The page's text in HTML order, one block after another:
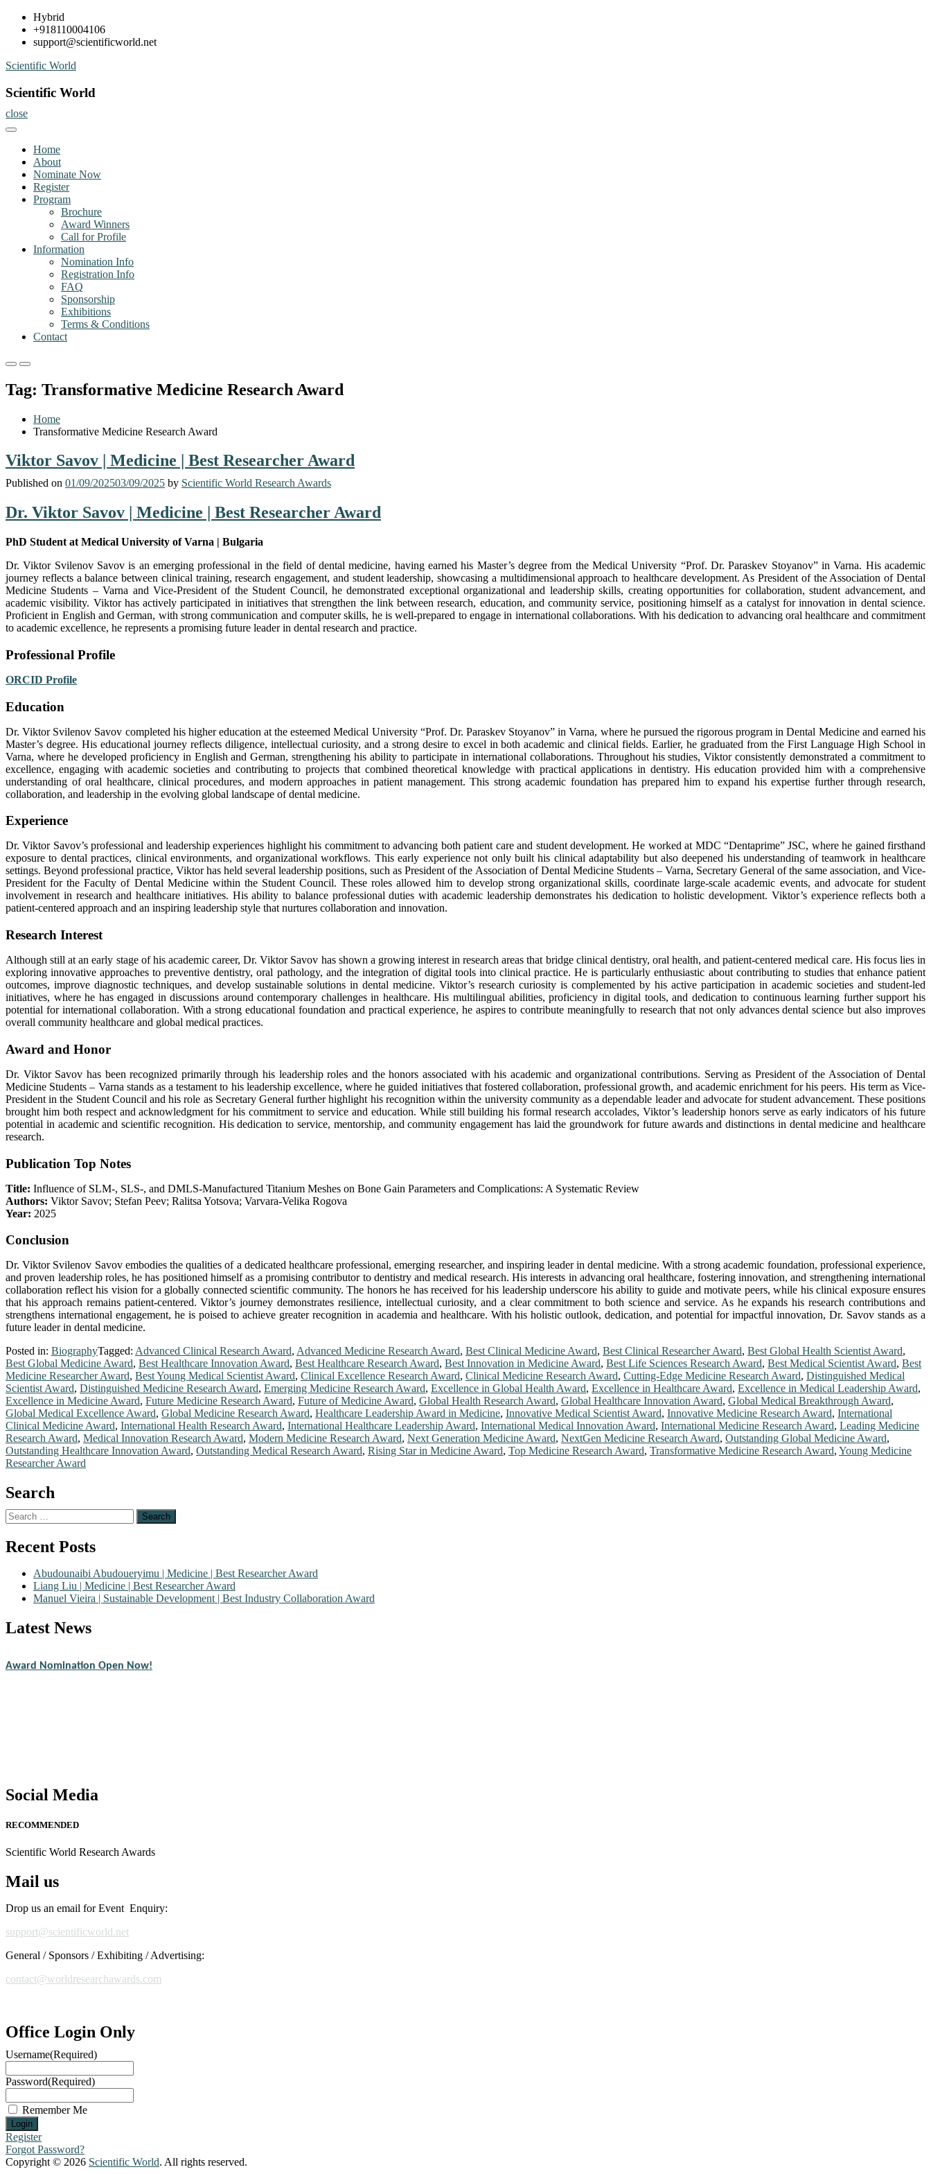
Skip
content
Hybrid
+918110004106
support@scientificworld.net
Scientific World
Scientific World
close
Home
About
Nominate Now
Register
Program
Brochure
Award Winners
Call for Profile
Information
Nomination Info
Registration Info
FAQ
Sponsorship
Exhibitions
Terms & Conditions
Contact
Primary
for
Mobile
Primary
for
Desktop
Tag: Transformative Medicine Research Award
Home
Transformative Medicine Research Award
Viktor Savov | Medicine | Best Researcher Award
Published on 01/09/202503/09/2025 by Scientific World Research Awards
Dr. Viktor Savov | Medicine | Best Researcher Award
PhD Student at Medical University of Varna | Bulgaria
Dr. Viktor Svilenov Savov is an emerging professional in the field of dental medicine, having earned his Master’s degree from the Medical University “Prof. Dr. Paraskev Stoyanov” in Varna. His academic
journey reflects a balance between clinical training, research engagement, and student leadership, showcasing a multidimensional approach to healthcare development. As President of the Association of Dental
Medicine Students – Varna and Vice-President of the Student Council, he demonstrated exceptional organizational and leadership skills, creating opportunities for collaboration, student advancement, and
academic visibility. Viktor has actively participated in initiatives that strengthen the link between research, education, and community service, positioning himself as a catalyst for innovation in dental science.
Proficient in English and German, with strong communication and computer skills, he is well-prepared to engage in international collaborations. With his dedication to advancing oral healthcare and commitment
to academic excellence, he represents a promising future leader in dental research and practice.
Professional Profile
ORCID Profile
Education
Dr. Viktor Svilenov Savov completed his higher education at the esteemed Medical University “Prof. Dr. Paraskev Stoyanov” in Varna, where he pursued the rigorous program in Dental Medicine and earned his
Master’s degree. His educational journey reflects diligence, intellectual curiosity, and a strong desire to excel in both academic and clinical fields. Earlier, he graduated from the First Language High School in
Varna, where he developed proficiency in English and German, strengthening his ability to participate in international collaborations. Throughout his studies, Viktor consistently demonstrated a commitment to
excellence, engaging with academic societies and contributing to projects that combined theoretical knowledge with practical applications in dentistry. His education provided him with a comprehensive
understanding of oral healthcare, clinical procedures, and modern approaches in patient management. This strong academic foundation has prepared him to expand his expertise further through research,
collaboration, and leadership in the evolving global landscape of dental medicine.
Experience
Dr. Viktor Savov’s professional and leadership experiences highlight his commitment to advancing both patient care and student development. He worked at MDC “Dentaprime” JSC, where he gained firsthand
exposure to dental practices, clinical environments, and organizational workflows. This early experience not only built his clinical adaptability but also deepened his understanding of teamwork in healthcare
settings. Beyond professional practice, Viktor has held several leadership positions, such as President of the Association of Dental Medicine Students – Varna, Secretary General of the same association, and Vice-
President for the Faculty of Dental Medicine within the Student Council. These roles allowed him to develop strong organizational skills, coordinate large-scale academic events, and advocate for student
involvement in research and healthcare initiatives. His ability to balance professional duties with academic leadership demonstrates his dedication to holistic development. Viktor’s experience reflects both a
patient-centered approach and an inspiring leadership style that nurtures collaboration and innovation.
Research Interest
Although still at an early stage of his academic career, Dr. Viktor Savov has shown a growing interest in research areas that bridge clinical dentistry, oral health, and patient-centered medical care. His focus lies in
exploring innovative approaches to preventive dentistry, oral pathology, and the integration of digital tools into clinical practice. He is particularly enthusiastic about contributing to studies that enhance patient
outcomes, improve diagnostic techniques, and develop sustainable solutions in dental medicine. Viktor’s research curiosity is complemented by his active participation in academic societies and student-led
initiatives, where he has engaged in discussions around contemporary challenges in healthcare. His multilingual abilities, proficiency in digital tools, and dedication to continuous learning further support his
potential for international collaboration. With a strong educational foundation and practical experience, he aspires to contribute meaningfully to research that not only advances dental science but also improves
overall community healthcare and global medical practices.
Award and Honor
Dr. Viktor Savov has been recognized primarily through his leadership roles and the honors associated with his academic and organizational contributions. Serving as President of the Association of Dental
Medicine Students – Varna stands as a testament to his leadership excellence, where he guided initiatives that fostered collaboration, professional growth, and academic enrichment for his peers. His term as Vice-
President in the Student Council and his role as Secretary General further highlight his recognition within the university community as a dependable leader and advocate for student advancement. These positions
brought him both respect and acknowledgment for his commitment to service and education. While still building his formal research accolades, Viktor’s leadership honors serve as early indicators of his future
potential in academic and scientific recognition. His dedication to service, mentorship, and community engagement has laid the groundwork for future awards and distinctions in dental medicine and healthcare
research.
Publication Top Notes
Title: Influence of SLM-, SLS-, and DMLS-Manufactured Titanium Meshes on Bone Gain Parameters and Complications: A Systematic Review
Authors: Viktor Savov; Stefan Peev; Ralitsa Yotsova; Varvara-Velika Rogova
Year: 2025
Conclusion
Dr. Viktor Svilenov Savov embodies the qualities of a dedicated healthcare professional, emerging researcher, and inspiring leader in dental medicine. With a strong academic foundation, professional experience,
and proven leadership roles, he has positioned himself as a promising contributor to dentistry and medical research. His interests in advancing oral healthcare, fostering innovation, and strengthening international
collaboration reflect his vision for a globally connected scientific community. The honors he has received for his leadership underscore his ability to guide and motivate peers, while his clinical exposure ensures
that his approach remains patient-centered. Viktor’s journey demonstrates resilience, intellectual curiosity, and a clear commitment to both science and service. As he expands his research contributions and
strengthens international engagement, he is poised to achieve greater recognition in academia and healthcare. With his holistic outlook, dedication, and potential for impactful innovation, Dr. Savov stands as a
future leader in dental medicine.
Posted in: BiographyTagged: Advanced Clinical Research Award, Advanced Medicine Research Award, Best Clinical Medicine Award, Best Clinical Researcher Award, Best Global Health Scientist Award,
Best Global Medicine Award, Best Healthcare Innovation Award, Best Healthcare Research Award, Best Innovation in Medicine Award, Best Life Sciences Research Award, Best Medical Scientist Award, Best
Medicine Researcher Award, Best Young Medical Scientist Award, Clinical Excellence Research Award, Clinical Medicine Research Award, Cutting-Edge Medicine Research Award, Distinguished Medical
Scientist Award, Distinguished Medicine Research Award, Emerging Medicine Research Award, Excellence in Global Health Award, Excellence in Healthcare Award, Excellence in Medical Leadership Award,
Excellence in Medicine Award, Future Medicine Research Award, Future of Medicine Award, Global Health Research Award, Global Healthcare Innovation Award, Global Medical Breakthrough Award,
Global Medical Excellence Award, Global Medicine Research Award, Healthcare Leadership Award in Medicine, Innovative Medical Scientist Award, Innovative Medicine Research Award, International
Clinical Medicine Award, International Health Research Award, International Healthcare Leadership Award, International Medical Innovation Award, International Medicine Research Award, Leading Medicine
Research Award, Medical Innovation Research Award, Modern Medicine Research Award, Next Generation Medicine Award, NextGen Medicine Research Award, Outstanding Global Medicine Award,
Outstanding Healthcare Innovation Award, Outstanding Medical Research Award, Rising Star in Medicine Award, Top Medicine Research Award, Transformative Medicine Research Award, Young Medicine
Researcher Award
Search
Search
for:
Recent Posts
Abudounaibi Abudoueryimu | Medicine | Best Researcher Award
Liang Liu | Medicine | Best Researcher Award
Manuel Vieira | Sustainable Development | Best Industry Collaboration Award
Latest News
Nominations are now open for the Scientific World Research Awards 2026. This will be a hybrid event (online/in-person). We invite researchers, scientists, academicians, and professionals to submit their
Award Nomination Open Now!
Stay tuned for more updates!
Social Media
RECOMMENDED
Scientific World Research Awards
Mail us
Drop us an email for Event Enquiry:
support@scientificworld.net
General / Sponsors / Exhibiting / Advertising:
contact@worldresearchawards.com
Office Login Only
Username(Required)
Password(Required)
Remember Me
Register
Forgot Password?
Copyright © 2026 Scientific World. All rights reserved.